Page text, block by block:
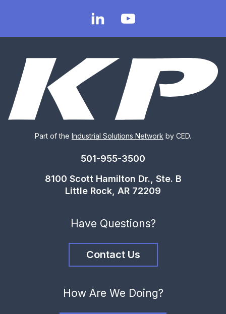
Part of the Industrial Solutions Network by CED.
501-955-3500
8100 Scott Hamilton Dr., Ste. B
Little Rock, AR 72209
Have Questions?
Contact Us
How Are We Doing?